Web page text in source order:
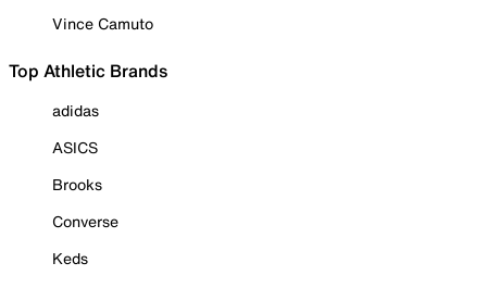
Vince Camuto
Top Athletic Brands
adidas
ASICS
Brooks
Converse
Keds